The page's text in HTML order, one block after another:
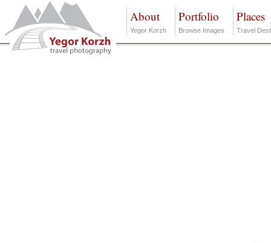
About
Yegor Korzh
Portfolio
Browse Images
Places
Travel